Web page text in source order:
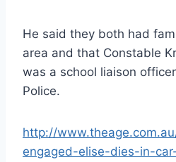
He said they both had
area and that Constable
was a school liaison
Police.
http://
engaged-elise-dies-in-